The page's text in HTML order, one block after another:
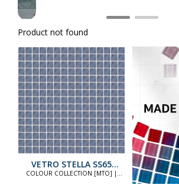
Product not found
VETRO STELLA SS65
STANDARD
COLOUR COLLECTION [MTO] |